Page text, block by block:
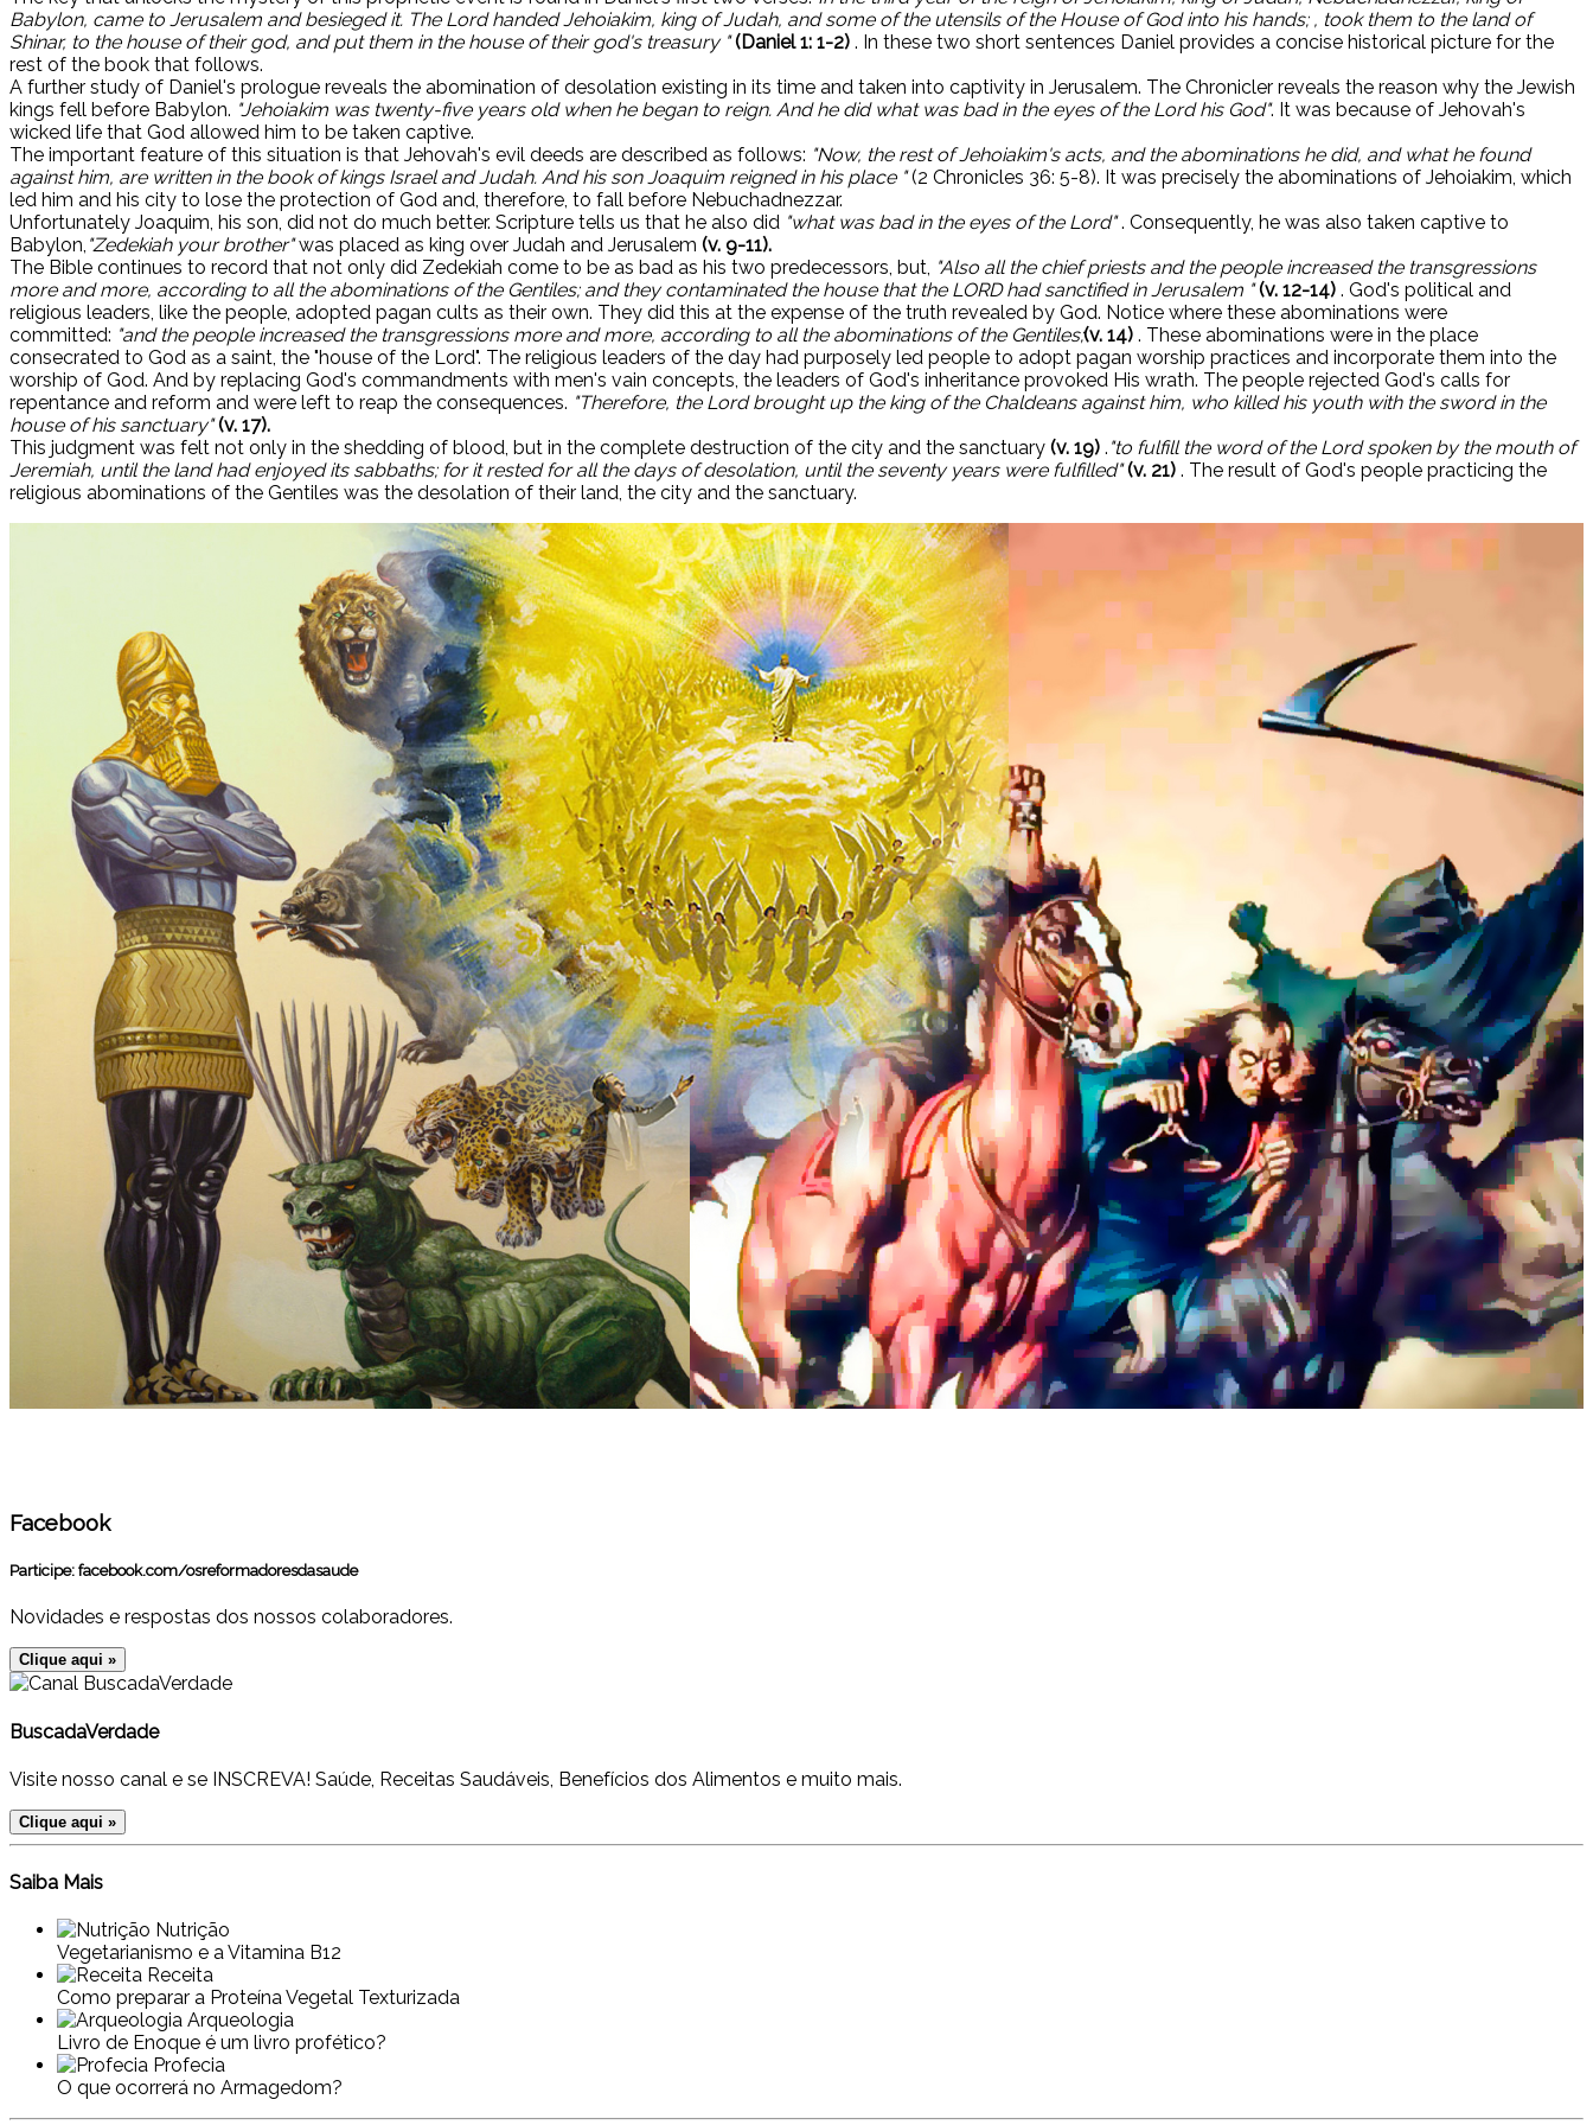
Babylon, came to Jerusalem and besieged it. The Lord handed Jehoiakim, king of Judah, and some of the utensils of the House of God into his hands; , took them to the land of
Shinar, to the house of their god, and put them in the house of their god's treasury "(Daniel 1: 1-2) . In these two short sentences Daniel provides a concise historical picture for the
rest of the book that follows.
A further study of Daniel's prologue reveals the abomination of desolation existing in its time and taken into captivity in Jerusalem. The Chronicler reveals the reason why the Jewish
kings fell before Babylon. "Jehoiakim was twenty-five years old when he began to reign. And he did what was bad in the eyes of the Lord his God". It was because of Jehovah's
wicked life that God allowed him to be taken captive.
The important feature of this situation is that Jehovah's evil deeds are described as follows: "Now, the rest of Jehoiakim's acts, and the abominations he did, and what he found
against him, are written in the book of kings Israel and Judah. ​​And his son Joaquim reigned in his place "(2 Chronicles 36: 5-8). It was precisely the abominations of Jehoiakim, which
led him and his city to lose the protection of God and, therefore, to fall before Nebuchadnezzar.
Unfortunately Joaquim, his son, did not do much better. Scripture tells us that he also did "what was bad in the eyes of the Lord". Consequently, he was also taken captive to
Babylon, "Zedekiah your brother"was placed as king over Judah and Jerusalem (v. 9-11).
The Bible continues to record that not only did Zedekiah come to be as bad as his two predecessors, but, "Also all the chief priests and the people increased the transgressions
more and more, according to all the abominations of the Gentiles; and they contaminated the house that the LORD had sanctified in Jerusalem "(v. 12-14) . God's political and
religious leaders, like the people, adopted pagan cults as their own. They did this at the expense of the truth revealed by God. Notice where these abominations were
committed: "and the people increased the transgressions more and more, according to all the abominations of the Gentiles;(v. 14) . These abominations were in the place
consecrated to God as a saint, the "house of the Lord". The religious leaders of the day had purposely led people to adopt pagan worship practices and incorporate them into the
worship of God. And by replacing God's commandments with men's vain concepts, the leaders of God's inheritance provoked His wrath. The people rejected God's calls for
repentance and reform and were left to reap the consequences. "Therefore, the Lord brought up the king of the Chaldeans against him, who killed his youth with the sword in the
house of his sanctuary"(v. 17).
This judgment was felt not only in the shedding of blood, but in the complete destruction of the city and the sanctuary (v. 19) . "to fulfill the word of the Lord spoken by the mouth of
Jeremiah, until the land had enjoyed its sabbaths; for it rested for all the days of desolation, until the seventy years were fulfilled"(v. 21) . The result of God's people practicing the
religious abominations of the Gentiles was the desolation of their land, the city and the sanctuary.
Facebook
Participe: facebook.com/osreformadoresdasaude
Novidades e respostas dos nossos colaboradores.
Clique aqui »
BuscadaVerdade
Visite nosso canal e se INSCREVA! Saúde, Receitas Saudáveis, Benefícios dos Alimentos e muito mais.
Clique aqui »
Saiba Mais
Nutrição
Vegetarianismo e a Vitamina B12
Receita
Como preparar a Proteína Vegetal Texturizada
Arqueologia
Livro de Enoque é um livro profético?
Profecia
O que ocorrerá no Armagedom?